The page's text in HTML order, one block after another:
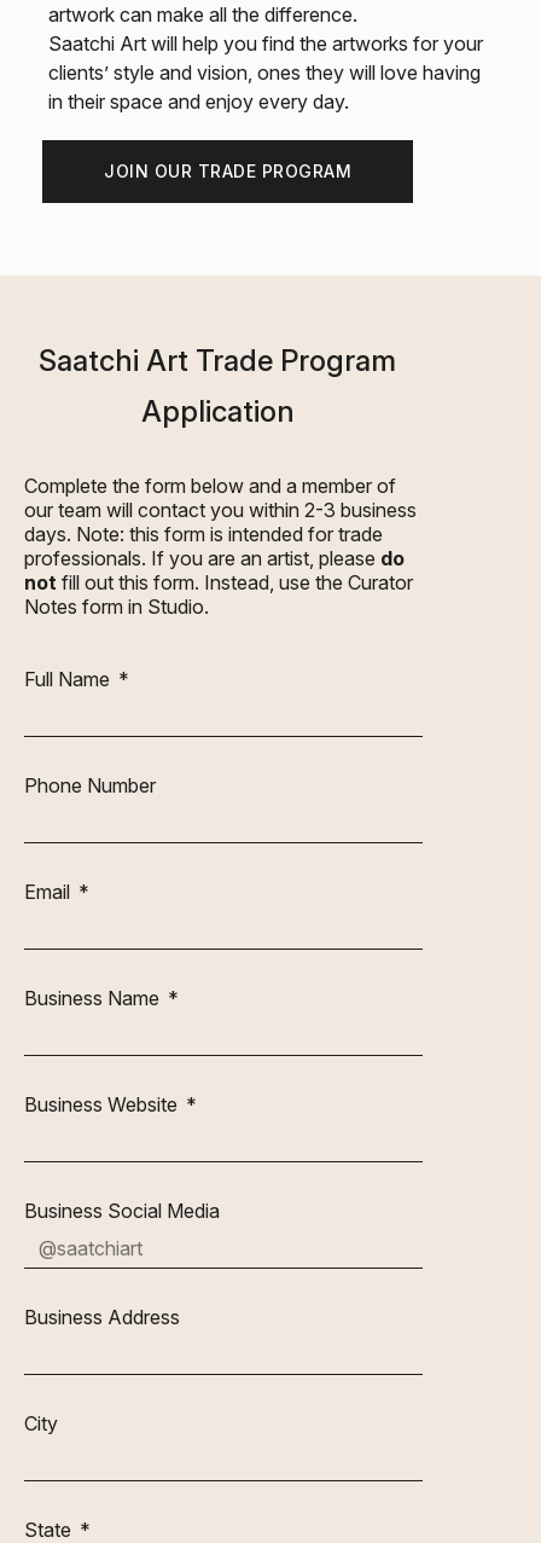
artwork can make all the difference.
Saatchi Art will help you find the artworks for your
clients’ style and vision, ones they will love having
in their space and enjoy every day.
JOIN OUR TRADE PROGRAM
Saatchi Art Trade Program
Application
Complete the form below and a member of
our team will contact you within 2-3 business
days. Note: this form is intended for trade
professionals. If you are an artist, please do
not fill out this form. Instead, use the Curator
Notes form in Studio.
Full Name
Phone Number
Email
Business Name
Business Website
Business Social Media
Business Address
City
State